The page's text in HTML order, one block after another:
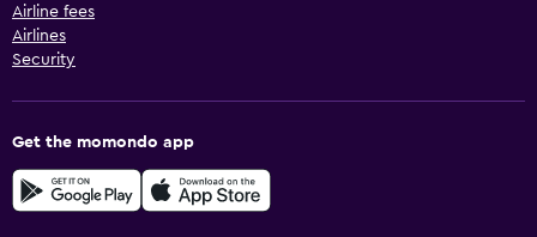
Airline fees
Airlines
Security
Get the momondo app